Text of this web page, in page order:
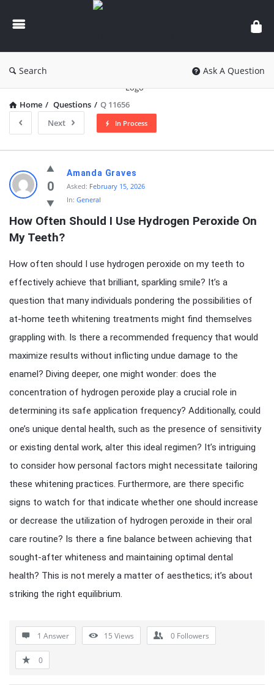
knowledgesutra.com
Search Ask A Question
Home / Questions / Q 11656
Next
In Process
knowledgesutra.com
Latest
Questions
0
Amanda Graves
Asked: February 15, 2026
In: General
How Often Should I Use Hydrogen Peroxide On
My Teeth?
How often should I use hydrogen peroxide on my teeth to
effectively achieve that brilliant, sparkling smile? It’s a
question that many individuals pondering the possibilities of
at-home teeth whitening treatments might find themselves
grappling with. Is there a recommended frequency that would
maximize results without inflicting undue damage to the
enamel? Diving deeper, one might wonder: does the
concentration of hydrogen peroxide play a crucial role in
determining its safe application frequency? Additionally, could
one’s unique dental health, such as the presence of sensitivity
or existing dental work, alter this ideal regimen? It’s intriguing
to consider how personal factors might necessitate tailoring
these whitening practices. Furthermore, are there specific
signs to watch for that indicate whether one should increase
or decrease the utilization of hydrogen peroxide in their oral
care routine? Is there a fine balance between achieving that
sought-after whiteness and maintaining optimal dental
health? This is not merely a matter of aesthetics; it’s about
striking the right equilibrium.
1 Answer 15 Views 0 Followers
0